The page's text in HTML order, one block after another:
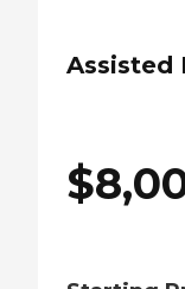
Assisted
$